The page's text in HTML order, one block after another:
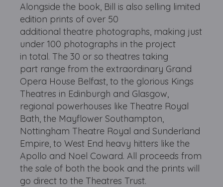
Alongside the book, Bill is also selling limited
edition prints of over 50
additional theatre photographs, making just
under 100 photographs in the project
in total. The 30 or so theatres taking
part range from the extraordinary Grand
Opera House Belfast, to the glorious Kings
Theatres in Edinburgh and Glasgow,
regional powerhouses like Theatre Royal
Bath, the Mayflower Southampton,
Nottingham Theatre Royal and Sunderland
Empire, to West End heavy hitters like the
Apollo and Noel Coward. All proceeds from
the sale of both the book and the prints will
go direct to the Theatres Trust.